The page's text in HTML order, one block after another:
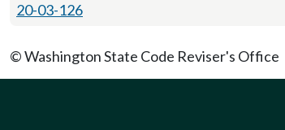
20-03-126
© Washington State Code Reviser's Office